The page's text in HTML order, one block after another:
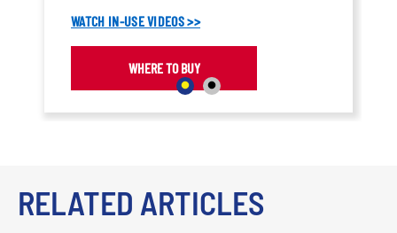
break the bonds that hold stuck parts
WATCH IN-USE VIDEOS >>
WHERE TO BUY
RELATED ARTICLES